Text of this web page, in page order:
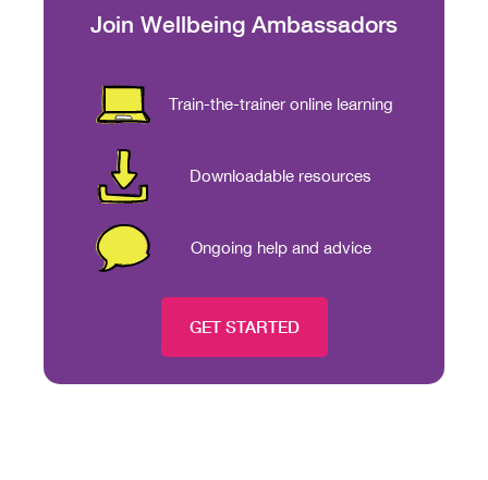
Join Wellbeing Ambassadors
Train-the-trainer online learning
Downloadable resources
Ongoing help and advice
GET STARTED